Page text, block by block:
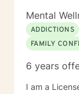
Mental
ADDICTIONS
FAMILY
6 years
I am a